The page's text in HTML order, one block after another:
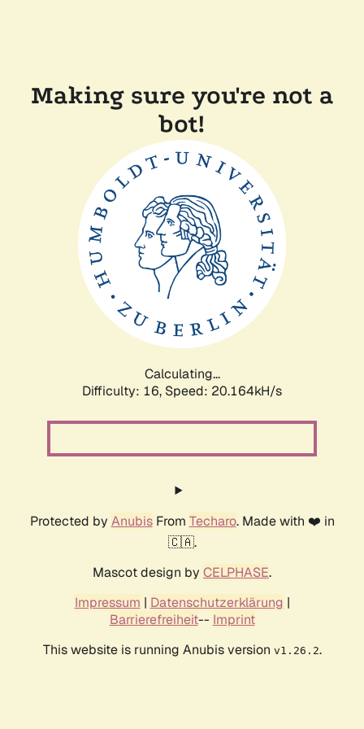
Making sure you're not a
bot!
Calculating...
Difficulty: 16, Speed: 20.164kH/s
Protected by AnubisFrom Techaro. Made with ❤️ in
🇨🇦.
Mascot design by CELPHASE.
Impressum | Datenschutzerklärung |
Barrierefreiheit-- Imprint
This website is running Anubis version v1.26.2.